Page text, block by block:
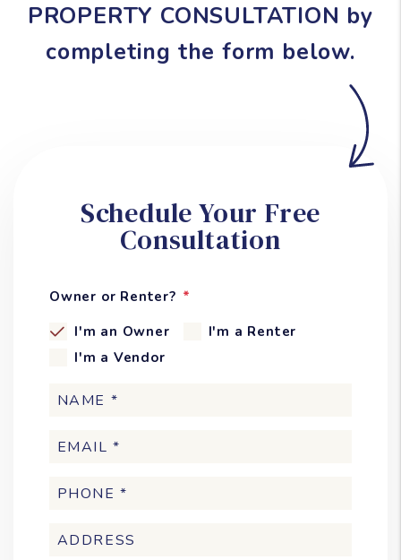
PROPERTY CONSULTATION by
completing the form
.
Schedule Your Free
Consultation
Owner or Renter?
I'm an Owner
I'm a Renter
I'm a Vendor